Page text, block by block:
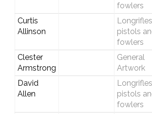
fowlers
Curtis
Allinson
Longrifles,
pistols
fowlers
Clester
Armstrong
General
Artwork
David
Allen
Longrifles,
pistols
fowlers